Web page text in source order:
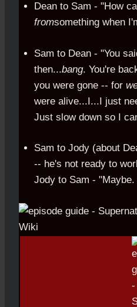
Dean to Sam - "How
fromsomething when
Sam to Dean - "You
then...bang. You're
you were gone -- for
were alive...I...I just
Just slow down so I
Sam to Jody (about
-- he's not ready to
Jody to Sam -